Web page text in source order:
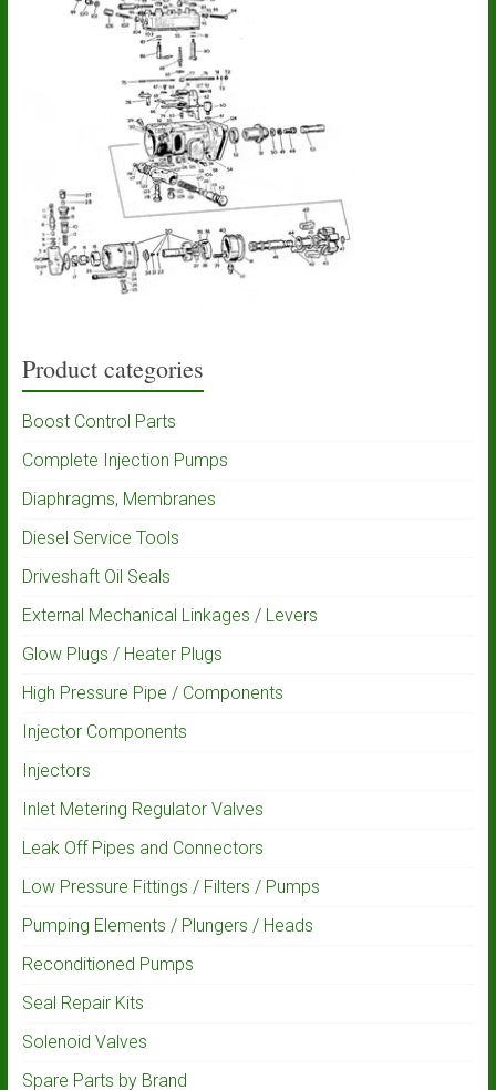
Product categories
Boost Control Parts
Complete Injection Pumps
Diaphragms, Membranes
Diesel Service Tools
Driveshaft Oil Seals
External Mechanical Linkages / Levers
Glow Plugs / Heater Plugs
High Pressure Pipe / Components
Injector Components
Injectors
Inlet Metering Regulator Valves
Leak Off Pipes and Connectors
Low Pressure Fittings / Filters / Pumps
Pumping Elements / Plungers / Heads
Reconditioned Pumps
Seal Repair Kits
Solenoid Valves
Spare Parts by Brand